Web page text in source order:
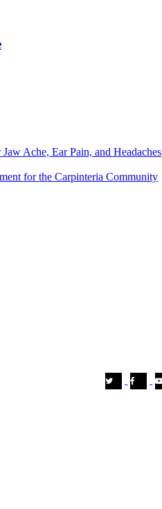
Ache, Ear Pain, and Headaches
for the Carpinteria Community